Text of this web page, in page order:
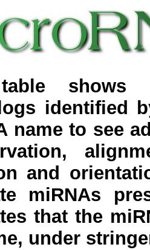
shows
identified
name to see
and
miRNAs
that the
under